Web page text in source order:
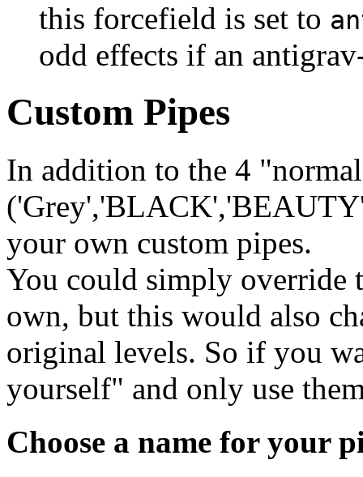
this forcefield is set to
odd effects if an
Custom Pipes
In addition to the 4
your own custom pipes.
You could simply override
own, but this would also
original levels. So if you
yourself" and only use
Choose a name for your